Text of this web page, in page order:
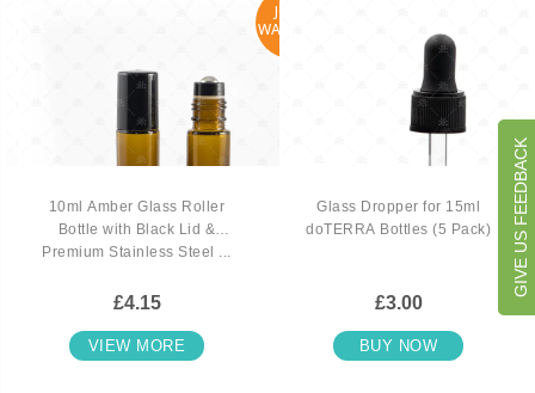
JOIN
WAITLIST
10ml Amber Glass Roller
Bottle with Black Lid &
Premium Stainless Steel ...
£4.15
VIEW MORE
Glass Dropper for 15ml
doTERRA Bottles (5 Pack)
£3.00
BUY NOW
GIVE US FEEDBACK